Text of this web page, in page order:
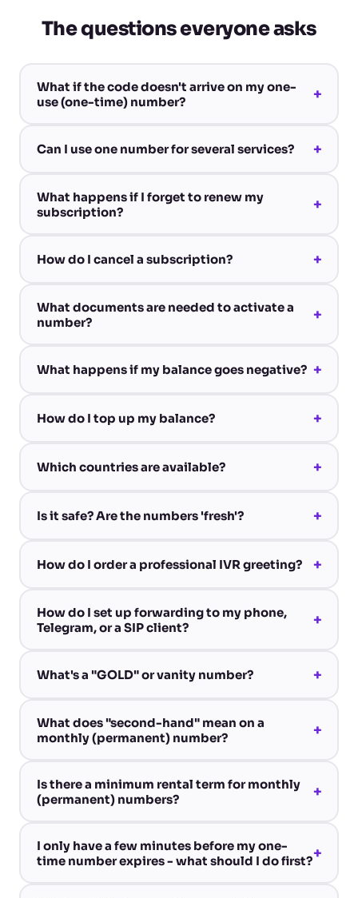
The questions everyone asks
What if the code doesn't arrive on my one-
use (one-time) number?
+
Can I use one number for several services? +
What happens if I forget to renew my
subscription?
+
How do I cancel a subscription? +
What documents are needed to activate a
number?
+
What happens if my balance goes negative? +
How do I top up my balance? +
Which countries are available? +
Is it safe? Are the numbers 'fresh'? +
How do I order a professional IVR greeting? +
How do I set up forwarding to my phone,
Telegram, or a SIP client?
+
What's a "GOLD" or vanity number? +
What does "second-hand" mean on a
monthly (permanent) number?
+
Is there a minimum rental term for monthly
(permanent) numbers?
+
I only have a few minutes before my one-
time number expires - what should I do first?+